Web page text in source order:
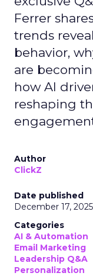
Ferrer
trends
behavior,
are
how AI
reshaping
Author
ClickZ
Date published
December 17, 2025
Categories
AI & Automation
Email Marketing
Leadership Q&A
Personalization